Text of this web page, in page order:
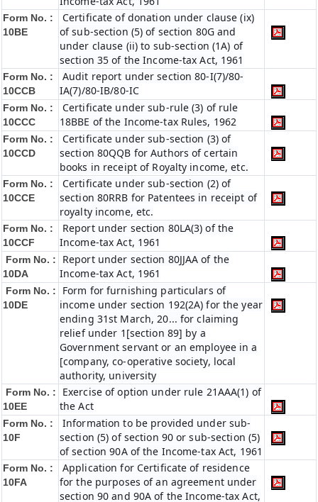
Form No. :
10BE
Certificate of donation under clause (ix)
of sub-section (5) of section 80G and
under clause (ii) to sub-section (1A) of
section 35 of the Income-tax Act, 1961
Form No. :
10CCB
Audit report under section 80-I(7)/80-
IA(7)/80-IB/80-IC
Form No. :
10CCC
Certificate under sub-rule (3) of rule
18BBE of the Income-tax Rules, 1962
Form No. :
10CCD
Certificate under sub-section (3) of
section 80QQB for Authors of certain
books in receipt of Royalty income, etc.
Form No. :
10CCE
Certificate under sub-section (2) of
section 80RRB for Patentees in receipt of
royalty income, etc.
Form No. :
10CCF
Report under section 80LA(3) of the
Income-tax Act, 1961
Form No. :
10DA
Report under section 80JJAA of the
Income-tax Act, 1961
Form No. :
10DE
Form for furnishing particulars of
income under section 192(2A) for the year
ending 31st March, 20... for claiming
relief under 1[section 89] by a
Government servant or an employee in a
[company, co-operative society, local
authority, university
Form No. :
10EE
Exercise of option under rule 21AAA(1) of
the Act
Form No. :
10F
Information to be provided under sub-
section (5) of section 90 or sub-section (5)
of section 90A of the Income-tax Act, 1961
Form No. :
10FA
Application for Certificate of residence
for the purposes of an agreement under
section 90 and 90A of the Income-tax Act,